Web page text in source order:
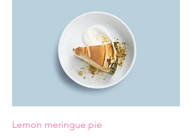
Lemon meringue pie